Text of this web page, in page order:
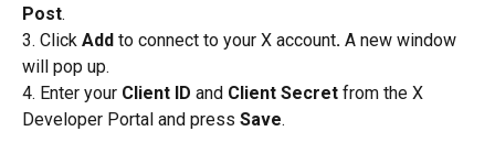
Post.
3. Click Add to connect to your X account. A new window
will pop up.
4. Enter your Client ID and Client Secret from the X
Developer Portal and press Save.